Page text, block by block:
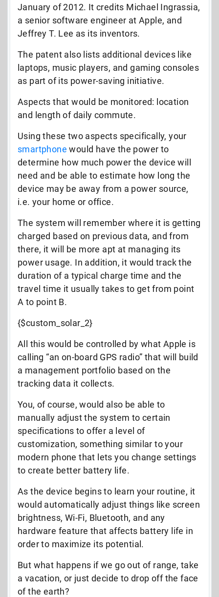
January of 2012. It credits Michael Ingrassia,
a senior software engineer at Apple, and
Jeffrey T. Lee as its inventors.
The patent also lists additional devices like
laptops, music players, and gaming consoles
as part of its power-saving initiative.
Aspects that would be monitored: location
and length of daily commute.
Using these two aspects specifically, your
smartphone would have the power to
determine how much power the device will
need and be able to estimate how long the
device may be away from a power source,
i.e. your home or office.
The system will remember where it is getting
charged based on previous data, and from
there, it will be more apt at managing its
power usage. In addition, it would track the
duration of a typical charge time and the
travel time it usually takes to get from point
A to point B.
{$custom_solar_2}
All this would be controlled by what Apple is
calling “an on-board GPS radio” that will build
a management portfolio based on the
tracking data it collects.
You, of course, would also be able to
manually adjust the system to certain
specifications to offer a level of
customization, something similar to your
modern phone that lets you change settings
to create better battery life.
As the device begins to learn your routine, it
would automatically adjust things like screen
brightness, Wi-Fi, Bluetooth, and any
hardware feature that affects battery life in
order to maximize its potential.
But what happens if we go out of range, take
a vacation, or just decide to drop off the face
of the earth?